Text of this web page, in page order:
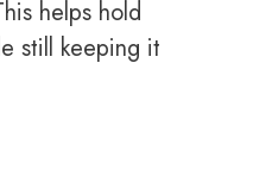
helps hold
still keeping it